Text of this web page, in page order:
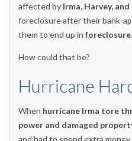
affected by Irma, Harvey,
foreclosure after their bank-
them to end up in foreclosure.
How could that be?
Hurricane
When hurricane Irma tore
power and damaged
and had to spend extra